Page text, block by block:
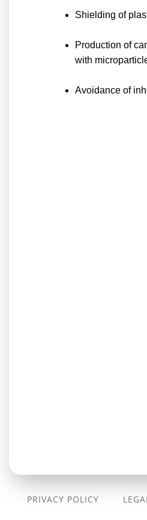
Shielding of
Production of
with
Avoidance of
PRIVACY POLICY